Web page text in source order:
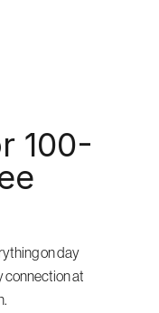
100-
on day
connection at